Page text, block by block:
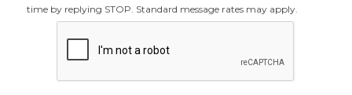
time by replying STOP. Standard message rates may apply.